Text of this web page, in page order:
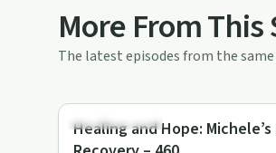
More From This
The latest episodes from the
Recovery with AA
Healing and Hope: